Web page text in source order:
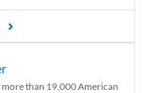
than 19,000 American